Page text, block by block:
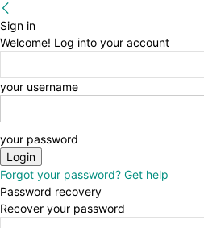
Sign in
Welcome! Log into your account
your username
your password
Forgot your password? Get help
Password recovery
Recover your password